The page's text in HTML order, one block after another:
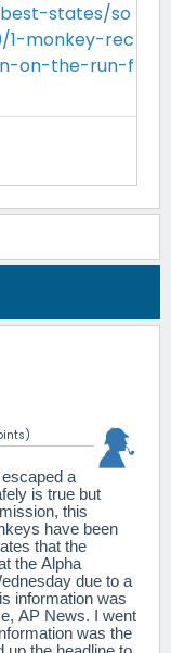
states/so
1-monkey-rec
on-the-run-f
a
is true but
this
have been
that the
the Alpha
due to a
information was
AP News. I went
was the